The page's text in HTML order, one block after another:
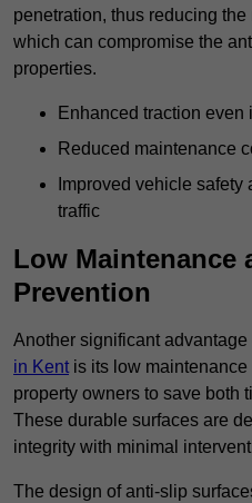
penetration, thus reducing
which can compromise the
properties.
Enhanced traction even
Reduced maintenance
Improved vehicle safety
traffic
Low Maintenance
Prevention
Another significant advantage
in Kent is its low
property owners to save both
These durable surfaces are
integrity with minimal
The design of anti-slip